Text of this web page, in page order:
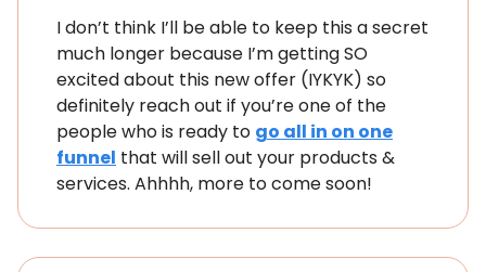
I don’t think I’ll be able to keep this a secret
much longer because I’m getting SO
excited about this new offer (IYKYK) so
definitely reach out if you’re one of the
people who is ready to go all in on one
funnel that will sell out your products &
services. Ahhhh, more to come soon!